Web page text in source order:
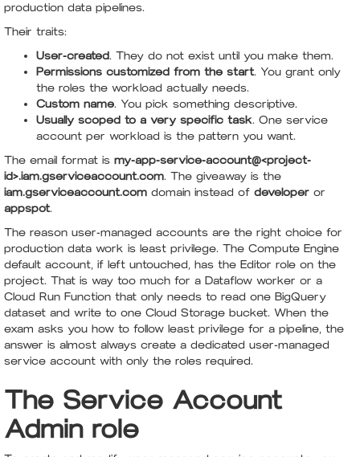
production data pipelines.
Their traits:
User-created. They do not exist until you make them.
Permissions customized from the start. You grant only
the roles the workload actually needs.
Custom name. You pick something descriptive.
Usually scoped to a very specific task. One service
account per workload is the pattern you want.
The email format is my-app-service-account@<project-
id>.iam.gserviceaccount.com. The giveaway is the
iam.gserviceaccount.com domain instead of developer or
appspot.
The reason user-managed accounts are the right choice for
production data work is least privilege. The Compute Engine
default account, if left untouched, has the Editor role on the
project. That is way too much for a Dataflow worker or a
Cloud Run Function that only needs to read one BigQuery
dataset and write to one Cloud Storage bucket. When the
exam asks you how to follow least privilege for a pipeline, the
answer is almost always create a dedicated user-managed
service account with only the roles required.
The Service Account
Admin role